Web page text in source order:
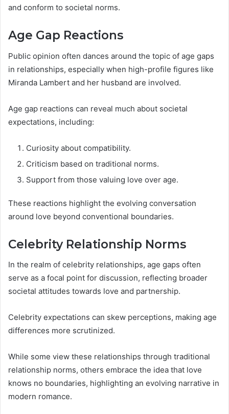
and conform to societal norms.
Age Gap Reactions
Public opinion often dances around the topic of age gaps
in relationships, especially when high-profile figures like
Miranda Lambert and her husband are involved.
Age gap reactions can reveal much about societal
expectations, including:
Curiosity about compatibility.
Criticism based on traditional norms.
Support from those valuing love over age.
These reactions highlight the evolving conversation
around love beyond conventional boundaries.
Celebrity Relationship Norms
In the realm of celebrity relationships, age gaps often
serve as a focal point for discussion, reflecting broader
societal attitudes towards love and partnership.
Celebrity expectations can skew perceptions, making age
differences more scrutinized.
While some view these relationships through traditional
relationship norms, others embrace the idea that love
knows no boundaries, highlighting an evolving narrative in
modern romance.